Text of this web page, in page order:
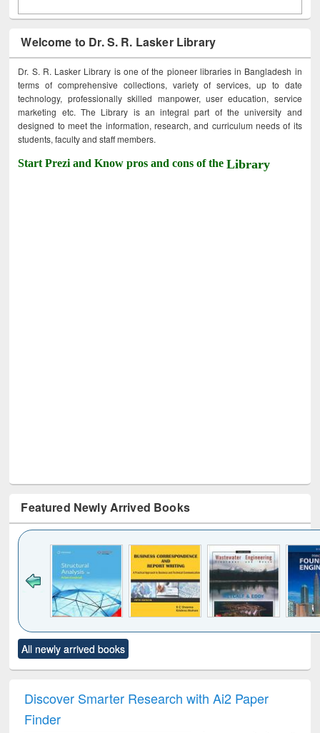
Welcome to Dr. S. R. Lasker Library
Dr. S. R. Lasker Library is one of the pioneer libraries in Bangladesh in
terms of comprehensive collections, variety of services, up to date
technology, professionally skilled manpower, user education, service
marketing etc. The Library is an integral part of the university and
designed to meet the information, research, and curriculum needs of its
students, faculty and staff members.
Start Prezi and Know pros and cons of theLibrary
Featured Newly Arrived Books
to see
content):
analysis
Title (Click to see
original content):
and report writing
: a practical
treatment and
reuse
engineering
All newly arrived books
Discover Smarter Research with Ai2 Paper
Finder